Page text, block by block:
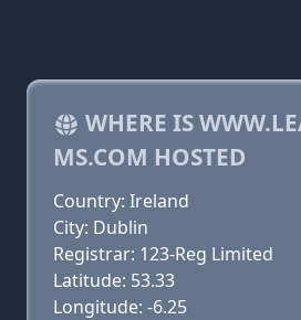
WHERE IS
MS.COM HOSTED
Country: Ireland
City: Dublin
Registrar: 123-Reg Limited
Latitude: 53.33
Longitude: -6.25